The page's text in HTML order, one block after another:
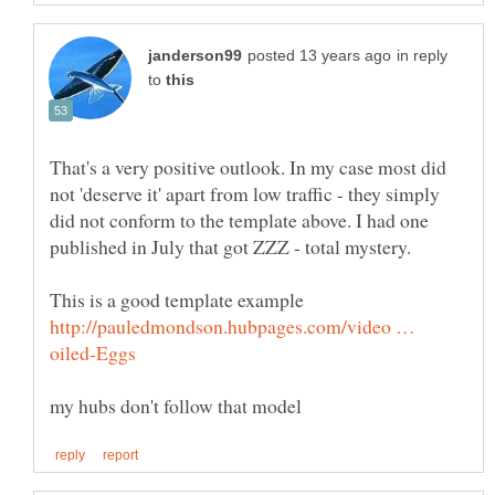
in reply
to
That's a very positive outlook. In my case most did
not 'deserve it' apart from low traffic - they simply
did not conform to the template above. I had one
This is a good template example
http://pauledmondson.hubpages.com/video …